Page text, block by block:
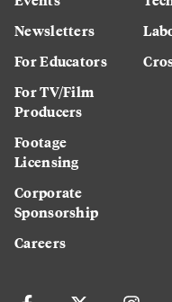
Newsletters
For Educators
For TV/Film
Producers
Footage
Licensing
Corporate
Sponsorship
Careers